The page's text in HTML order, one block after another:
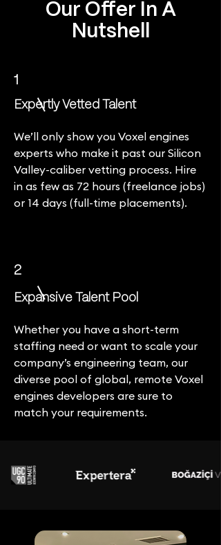
Our Offer In A
Nutshell
1
Expertly Vetted Talent
We’ll only show you Voxel engines
experts who make it past our Silicon
Valley-caliber vetting process. Hire
in as few as 72 hours (freelance jobs)
or 14 days (full-time placements).
2
Expansive Talent Pool
Whether you have a short-term
staffing need or want to scale your
company’s engineering team, our
diverse pool of global, remote Voxel
engines developers are sure to
match your requirements.